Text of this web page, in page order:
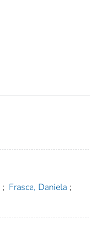
; Frasca, Daniela ;